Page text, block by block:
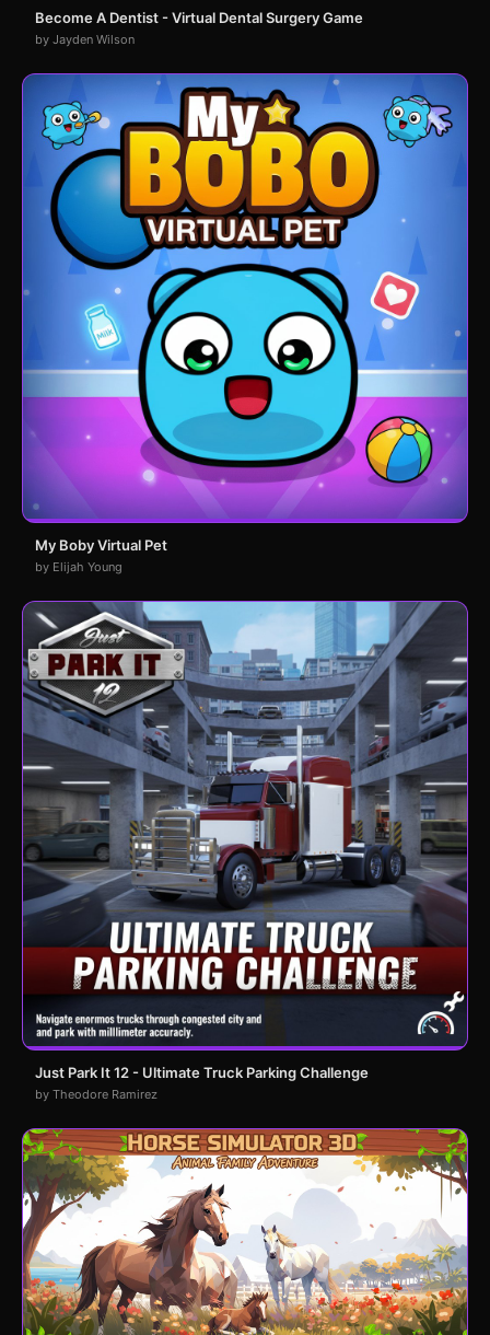
Become A Dentist - Virtual Dental Surgery Game
by Jayden Wilson
My Boby Virtual Pet
by Elijah Young
Just Park It 12 - Ultimate Truck Parking Challenge
by Theodore Ramirez